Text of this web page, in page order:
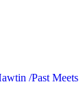
/Past Meets